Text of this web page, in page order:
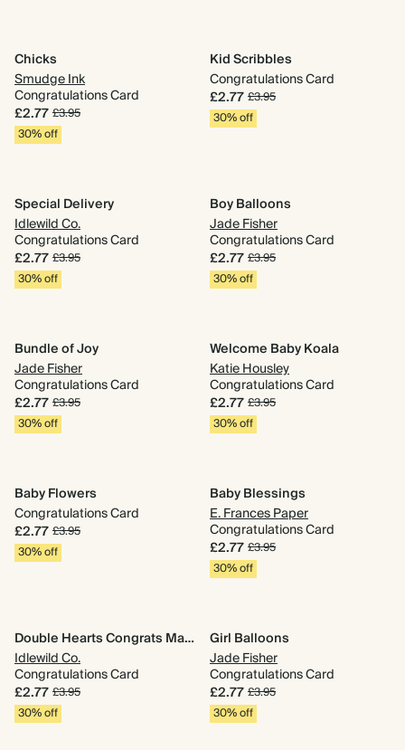
Chicks
Smudge Ink
Congratulations Card
£2.77£3.95
30% off
Kid Scribbles
Congratulations Card
£2.77£3.95
30% off
Special Delivery
Idlewild Co.
Congratulations Card
£2.77£3.95
30% off
Boy Balloons
Jade Fisher
Congratulations Card
£2.77£3.95
30% off
Bundle of Joy
Jade Fisher
Congratulations Card
£2.77£3.95
30% off
Welcome Baby Koala
Katie Housley
Congratulations Card
£2.77£3.95
30% off
Baby Flowers
Congratulations Card
£2.77£3.95
30% off
Baby Blessings
E. Frances Paper
Congratulations Card
£2.77£3.95
30% off
Double Hearts Congrats Mama
Idlewild Co.
Congratulations Card
£2.77£3.95
30% off
Girl Balloons
Jade Fisher
Congratulations Card
£2.77£3.95
30% off